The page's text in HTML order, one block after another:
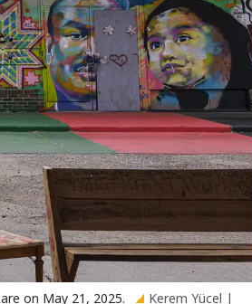
on May 21, 2025.
Kerem Yücel |